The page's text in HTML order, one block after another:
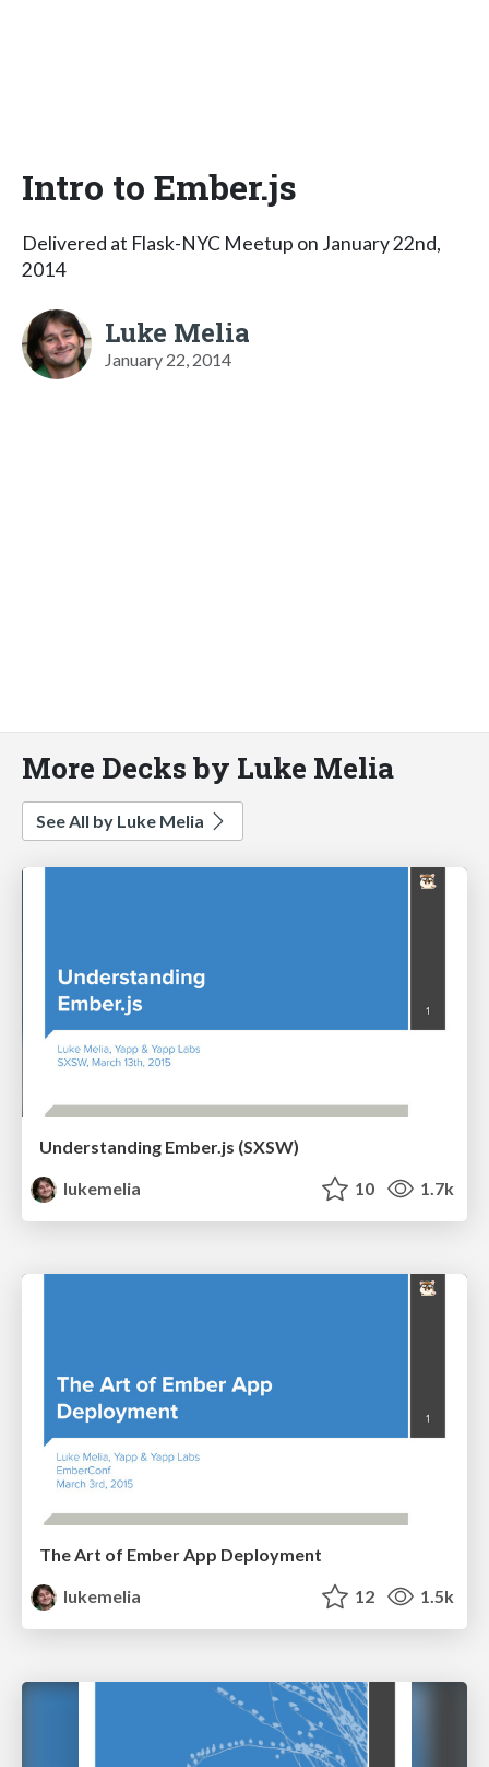
Intro to Ember.js
Delivered at Flask-NYC Meetup on January 22nd,
2014
Luke Melia
January 22, 2014
More Decks by Luke Melia
See All by Luke Melia
Understanding Ember.js (SXSW)
lukemelia
10 1.7k
The Art of Ember App Deployment
lukemelia
12 1.5k